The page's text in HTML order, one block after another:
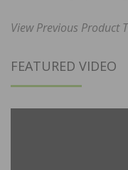
View Previous Product
FEATURED VIDEO